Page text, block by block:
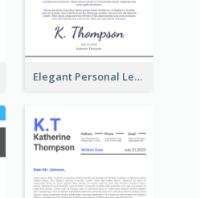
Elegant Personal Letterhead